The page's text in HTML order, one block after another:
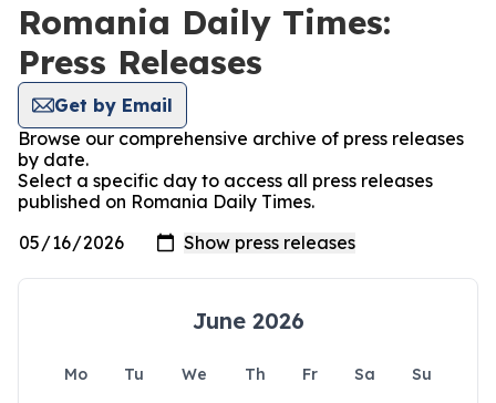
Romania Daily Times:
Press Releases
Get by Email
Browse our comprehensive archive of press releases
by date.
Select a specific day to access all press releases
published on Romania Daily Times.
June 2026
Mo Tu We Th Fr Sa
Su